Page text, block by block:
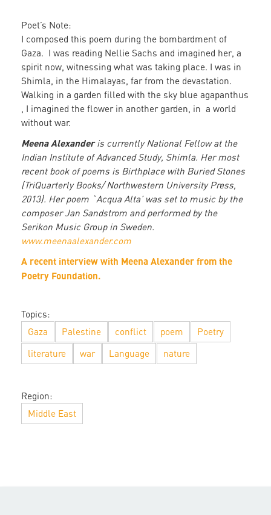
Poet’s Note:
I composed this poem during the bombardment of
Gaza. I was reading Nellie Sachs and imagined her, a
spirit now, witnessing what was taking place. I was in
Shimla, in the Himalayas, far from the devastation.
Walking in a garden filled with the sky blue agapanthus
, I imagined the flower in another garden, in a world
without war.
Meena Alexanderis currently National Fellow at the
Indian Institute of Advanced Study, Shimla. Her most
recent book of poems is Birthplace with Buried Stones
(TriQuarterly Books/ Northwestern University Press,
2013). Her poem `Acqua Alta’ was set to music by the
composer Jan Sandstrom and performed by the
Serikon Music Group in Sweden.
www.meenaalexander.com
A recent interview with Meena Alexander from the
Poetry Foundation.
Topics:
Gaza
Palestine conflict poem
Poetry
literature
war Language nature
Region:
Middle East